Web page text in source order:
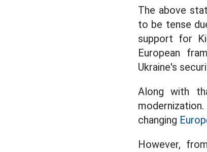
The above
to be tense
support for
European
Ukraine's
Along with
changing
However,